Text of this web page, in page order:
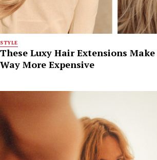
STYLE
These Luxy Hair Extensions
Way More Expensive